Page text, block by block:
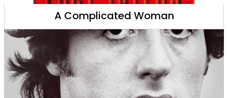
A Complicated Woman